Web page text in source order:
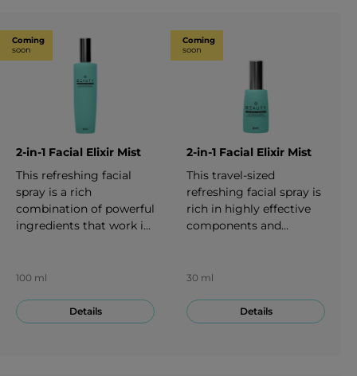
Coming
soon
2-in-1 Facial Elixir Mist
This refreshing facial
spray is a rich
combination of powerful
ingredients that work in
is a quadruple-threat:
the harmful effects of
the environment,
100 ml
Details
Coming
soon
2-in-1 Facial Elixir Mist
This travel-sized
refreshing facial spray is
rich in highly effective
components and
ml
30 ml
Details